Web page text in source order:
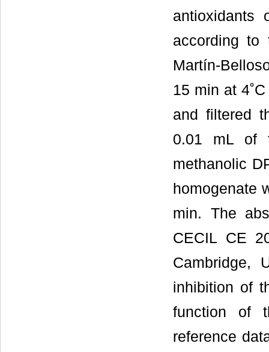
antioxidants
according to
Martín-
15 min at
and filtered
0.01 mL of
methanolic
homogenate
min. The
CECIL CE
Cambridge,
inhibition of
function of
reference